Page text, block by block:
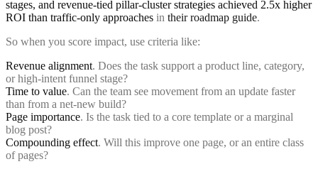
stages, and revenue-tied pillar-cluster strategies achieved 2.5x higher
ROI than traffic-only approaches in their roadmap guide.
So when you score impact, use criteria like:
Revenue alignment. Does the task support a product line, category,
or high-intent funnel stage?
Time to value. Can the team see movement from an update faster
than from a net-new build?
Page importance. Is the task tied to a core template or a marginal
blog post?
Compounding effect. Will this improve one page, or an entire class
of pages?